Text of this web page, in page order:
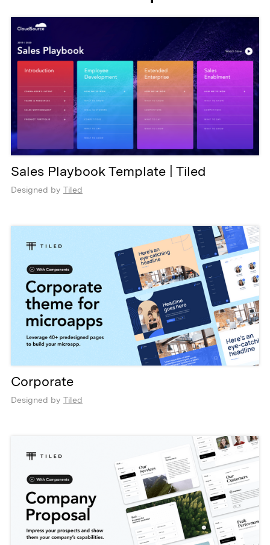
Sales Playbook Template | Tiled
Designed by Tiled
Corporate
Designed by Tiled